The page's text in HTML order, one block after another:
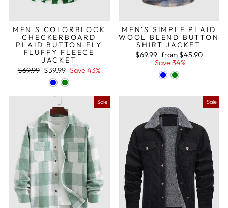
MEN'S COLORBLOCK
CHECKERBOARD
PLAID BUTTON FLY
FLUFFY FLEECE
JACKET
Regular
$69.99 Sale
price
$39.99 Save 43%
MEN'S SIMPLE PLAID
WOOL BLEND BUTTON
SHIRT JACKET
Regular
$69.99 Sale
price
from $45.90
Save 34%
Sale Sale